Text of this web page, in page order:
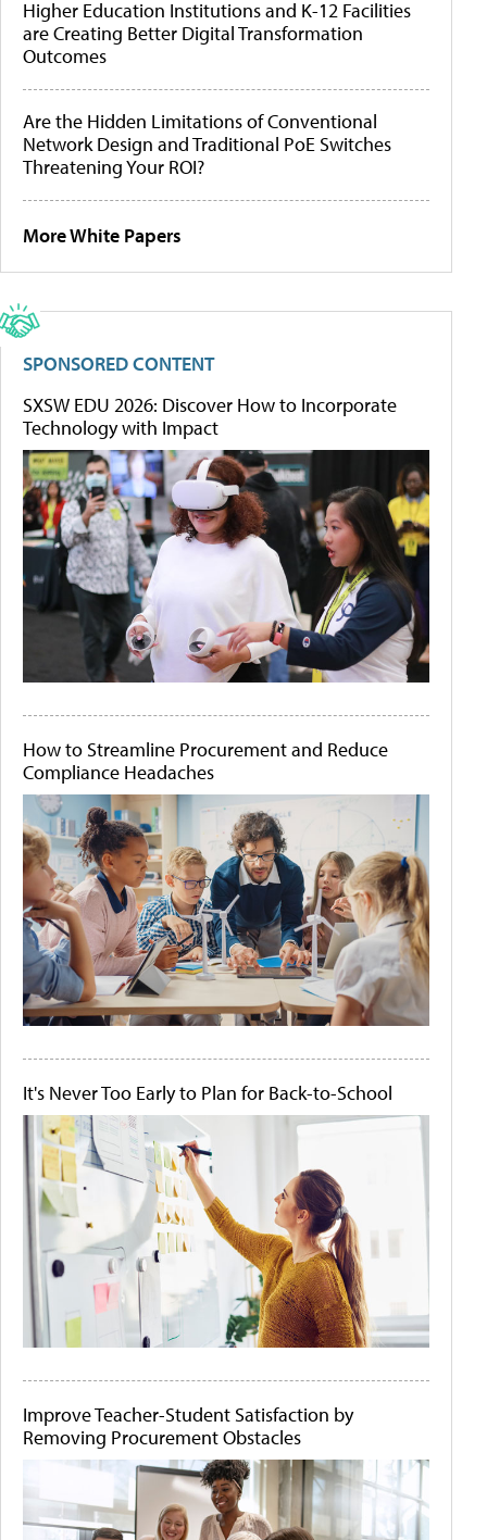
Higher Education Institutions and K-12 Facilities
are Creating Better Digital Transformation
Outcomes
Are the Hidden Limitations of Conventional
Network Design and Traditional PoE Switches
Threatening Your ROI?
More White Papers
SPONSORED CONTENT
SXSW EDU 2026: Discover How to Incorporate
Technology with Impact
How to Streamline Procurement and Reduce
Compliance Headaches
It's Never Too Early to Plan for Back-to-School
Improve Teacher-Student Satisfaction by
Removing Procurement Obstacles